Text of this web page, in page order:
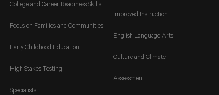
College and Career Readiness Skills
Focus on Families and Communities
Early Childhood Education
High Stakes Testing
Specialists
Improved Instruction
English Language Arts
Culture and Climate
Assessment